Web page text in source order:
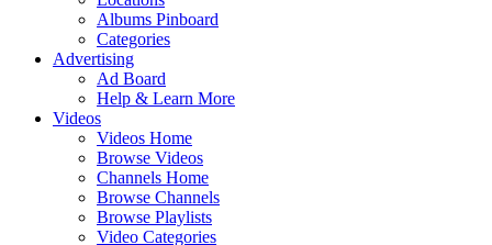
Albums Pinboard
Categories
Advertising
Ad Board
Help & Learn More
Videos
Videos Home
Browse Videos
Channels Home
Browse Channels
Browse Playlists
Video Categories